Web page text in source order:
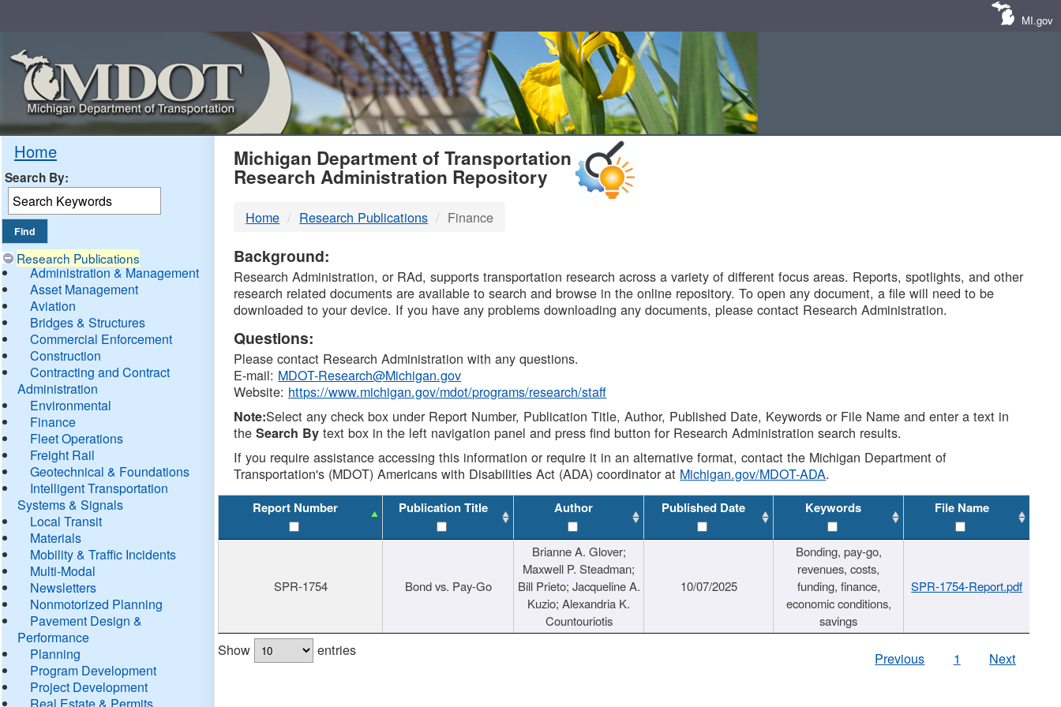
MI.gov
Home
Search By:
Research Publications
Administration & Management
Asset Management
Aviation
Bridges & Structures
Commercial Enforcement
Construction
Contracting and Contract
Administration
Environmental
Finance
Fleet Operations
Freight Rail
Geotechnical & Foundations
Intelligent Transportation
Systems & Signals
Local Transit
Materials
Mobility & Traffic Incidents
Multi-Modal
Newsletters
Nonmotorized Planning
Pavement Design &
Performance
Planning
Program Development
Project Development
Real Estate & Permits
MDOT
DTMB
Michigan Department of Transportation
Research Administration Repository
Home Research Publications Finance
Background:
Research Administration, or RAd, supports transportation research across a variety of different focus areas. Reports, spotlights, and other
research related documents are available to search and browse in the online repository. To open any document, a file will need to be
downloaded to your device. If you have any problems downloading any documents, please contact Research Administration.
Questions:
Please contact Research Administration with any questions.
E-mail: MDOT-Research@Michigan.gov
Website: https://www.michigan.gov/mdot/programs/research/staff
Note:Select any check box under Report Number, Publication Title, Author, Published Date, Keywords or File Name and enter a text in
theSearch By text box in the left navigation panel and press find button for Research Administration search results.
If you require assistance accessing this information or require it in an alternative format, contact the Michigan Department of
Transportation's (MDOT) Americans with Disabilities Act (ADA) coordinator at Michigan.gov/MDOT-ADA.
Report Number Publication Title Author Published Date Keywords File Name
SPR-1754 Bond vs. Pay-Go
Brianne A. Glover;
Maxwell P. Steadman;
Bill Prieto; Jacqueline A.
Kuzio; Alexandria K.
Countouriotis
10/07/2025
Bonding, pay-go,
revenues, costs,
funding, finance,
economic conditions,
savings
SPR-1754-Report.pdf
Show entries Previous 1 Next